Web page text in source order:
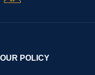
OUR POLICY